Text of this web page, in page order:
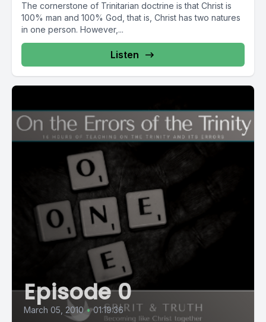
The cornerstone of Trinitarian doctrine is that Christ is
100% man and 100% God, that is, Christ has two natures
in one person. However,...
Listen
Episode 0
March 05, 2010 • 01:19:36